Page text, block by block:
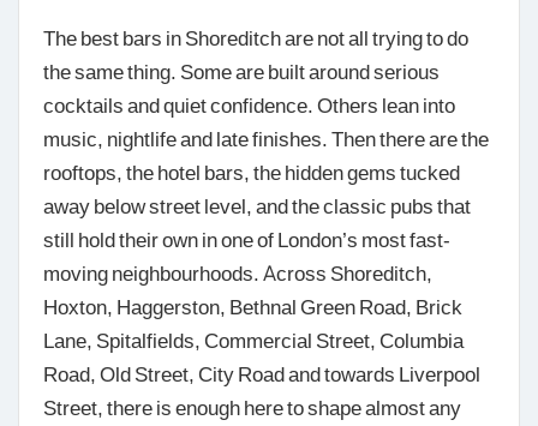
The best bars in Shoreditch are not all trying to do
the same thing. Some are built around serious
cocktails and quiet confidence. Others lean into
music, nightlife and late finishes. Then there are the
rooftops, the hotel bars, the hidden gems tucked
away below street level, and the classic pubs that
still hold their own in one of London’s most fast-
moving neighbourhoods. Across Shoreditch,
Hoxton, Haggerston, Bethnal Green Road, Brick
Lane, Spitalfields, Commercial Street, Columbia
Road, Old Street, City Road and towards Liverpool
Street, there is enough here to shape almost any